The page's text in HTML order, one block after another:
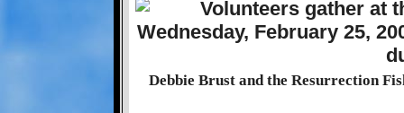
Debbie Brust and the Resurrection